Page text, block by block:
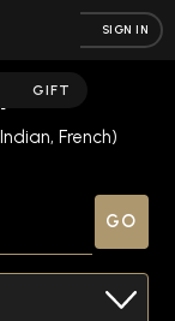
SIGN IN
GIFT
French)